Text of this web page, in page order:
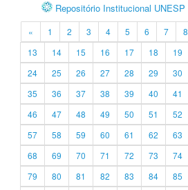
Repositório Institucional UNESP
« 1 2 3 4 5 6 7 8
13
14 15 16 17 18 19
24
25 26 27 28 29 30
35
36 37 38 39 40 41
46
47 48 49 50 51 52
57
58 59 60 61 62 63
68
69 70 71 72 73 74
79
80 81 82 83 84 85